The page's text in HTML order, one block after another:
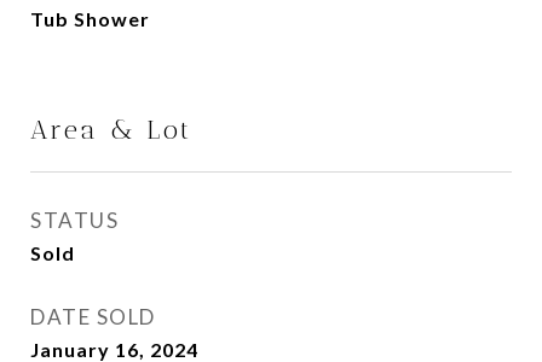
Tub Shower
Area & Lot
STATUS
Sold
DATE SOLD
January 16, 2024